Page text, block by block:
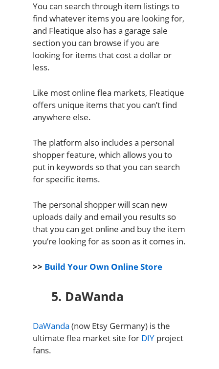
You can search through item listings to
find whatever items you are looking for,
and Fleatique also has a garage sale
section you can browse if you are
looking for items that cost a dollar or
less.
Like most online flea markets, Fleatique
offers unique items that you can’t find
anywhere else.
The platform also includes a personal
shopper feature, which allows you to
put in keywords so that you can search
for specific items.
The personal shopper will scan new
uploads daily and email you results so
that you can get online and buy the item
you’re looking for as soon as it comes in.
>> Build Your Own Online Store
5. DaWanda
DaWanda (now Etsy Germany) is the
ultimate flea market site for DIYproject
fans.